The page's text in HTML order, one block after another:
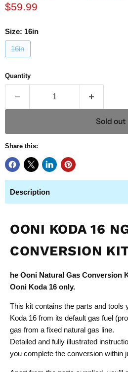
$59.99
Size: 16in
16in
Quantity
Sold out
Share this:
Description
OONI KODA 16
CONVERSION
he Ooni Natural Gas Conversion
Ooni Koda 16 only.
This kit contains the parts and tools
Koda 16 from its default gas fuel
gas from a fixed natural gas line.
Detailed and fully illustrated
you complete the conversion within